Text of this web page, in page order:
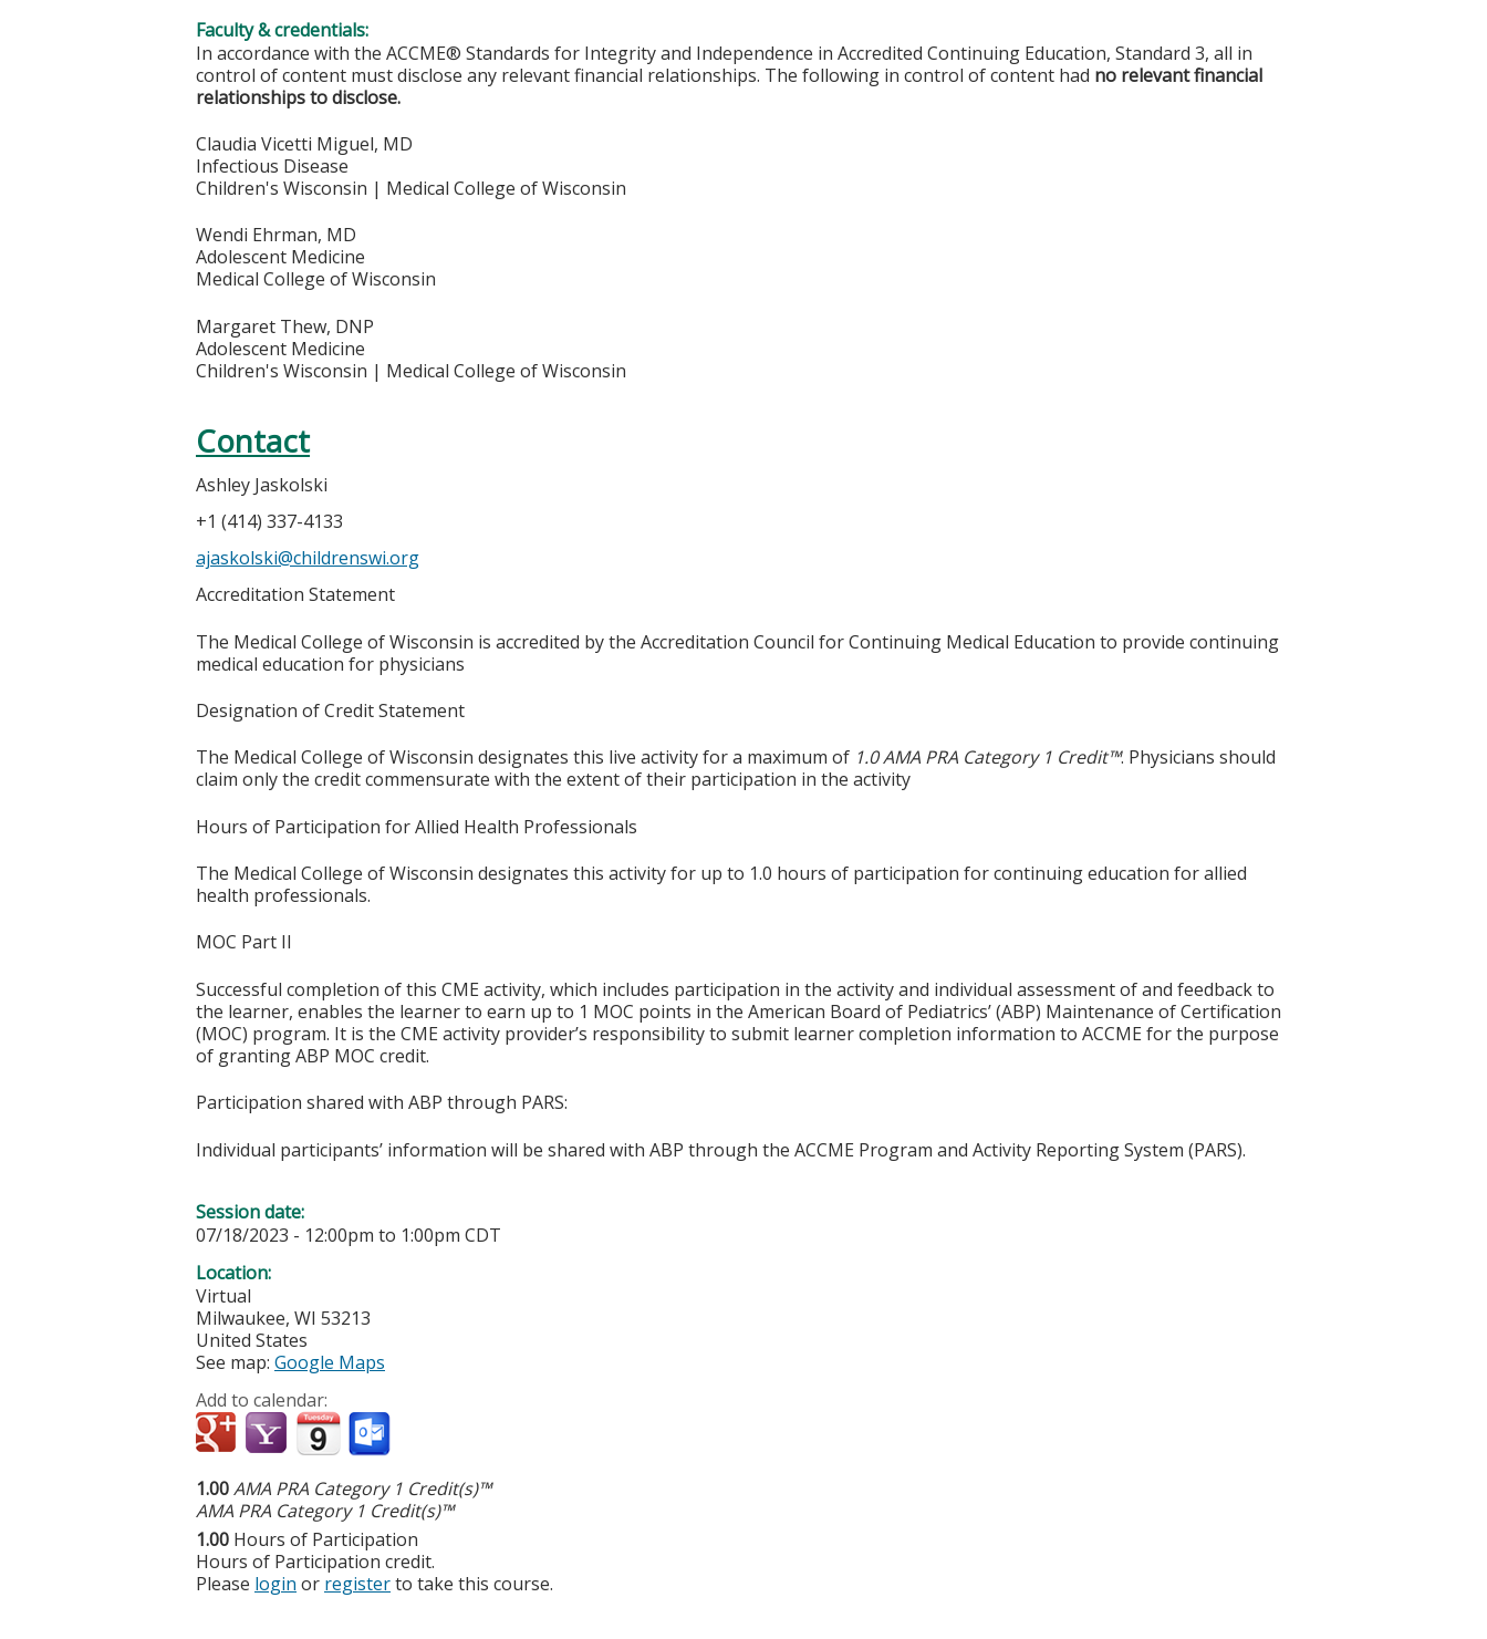
Faculty & credentials:
In accordance with the ACCME® Standards for Integrity and Independence in Accredited Continuing Education, Standard 3, all in
control of content must disclose any relevant financial relationships. The following in control of content had no relevant financial
relationships to disclose.
Claudia Vicetti Miguel, MD
Infectious Disease
Children's Wisconsin | Medical College of Wisconsin
Wendi Ehrman, MD
Adolescent Medicine
Medical College of Wisconsin
Margaret Thew, DNP
Adolescent Medicine
Children's Wisconsin | Medical College of Wisconsin
Contact
Ashley Jaskolski
+1 (414) 337-4133
ajaskolski@childrenswi.org
Accreditation Statement
The Medical College of Wisconsin is accredited by the Accreditation Council for Continuing Medical Education to provide continuing
medical education for physicians
Designation of Credit Statement
The Medical College of Wisconsin designates this live activity for a maximum of 1.0 AMA PRA Category 1 Credit™. Physicians should
claim only the credit commensurate with the extent of their participation in the activity
Hours of Participation for Allied Health Professionals
The Medical College of Wisconsin designates this activity for up to 1.0 hours of participation for continuing education for allied
health professionals.
MOC Part II
Successful completion of this CME activity, which includes participation in the activity and individual assessment of and feedback to
the learner, enables the learner to earn up to 1 MOC points in the American Board of Pediatrics’ (ABP) Maintenance of Certification
(MOC) program. It is the CME activity provider’s responsibility to submit learner completion information to ACCME for the purpose
of granting ABP MOC credit.
Participation shared with ABP through PARS:
Individual participants’ information will be shared with ABP through the ACCME Program and Activity Reporting System (PARS).
Session date:
07/18/2023 - 12:00pm to 1:00pm CDT
Location:
Virtual
Milwaukee, WI 53213
United States
See map: Google Maps
Add to calendar:
1.00AMA PRA Category 1 Credit(s)™
AMA PRA Category 1 Credit(s)™
1.00 Hours of Participation
Hours of Participation credit.
Please login or registerto take this course.